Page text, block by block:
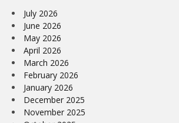
July 2026
June 2026
May 2026
April 2026
March 2026
February 2026
January 2026
December 2025
November 2025